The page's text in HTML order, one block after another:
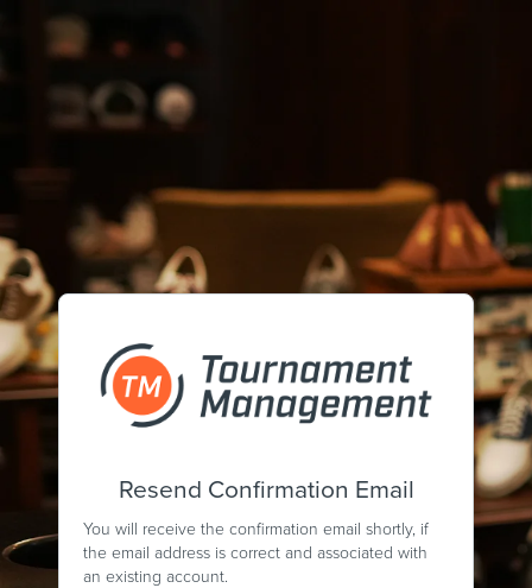
Resend Confirmation Email
You will receive the confirmation email shortly, if
the email address is correct and associated with
an existing account.